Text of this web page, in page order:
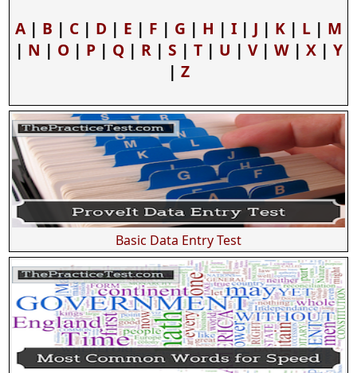
A | B | C | D | E | F | G | H | I | J | K | L | M
| N | O| P| Q| R| S | T| U | V| W| X| Y
| Z
Basic Data Entry Test